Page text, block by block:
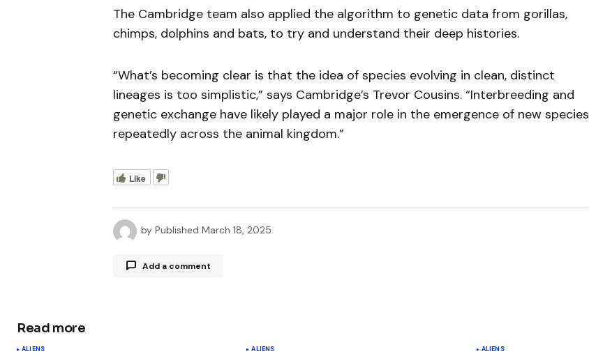
The Cambridge team also applied the algorithm to genetic data from gorillas,
chimps, dolphins and bats, to try and understand their deep histories.
“What’s becoming clear is that the idea of species evolving in clean, distinct
lineages is too simplistic,” says Cambridge’s Trevor Cousins. “Interbreeding and
genetic exchange have likely played a major role in the emergence of new species
repeatedly across the animal kingdom.”
Like
by Published March 18, 2025
Add a comment
Read more
ALIENS ALIENS ALIENS